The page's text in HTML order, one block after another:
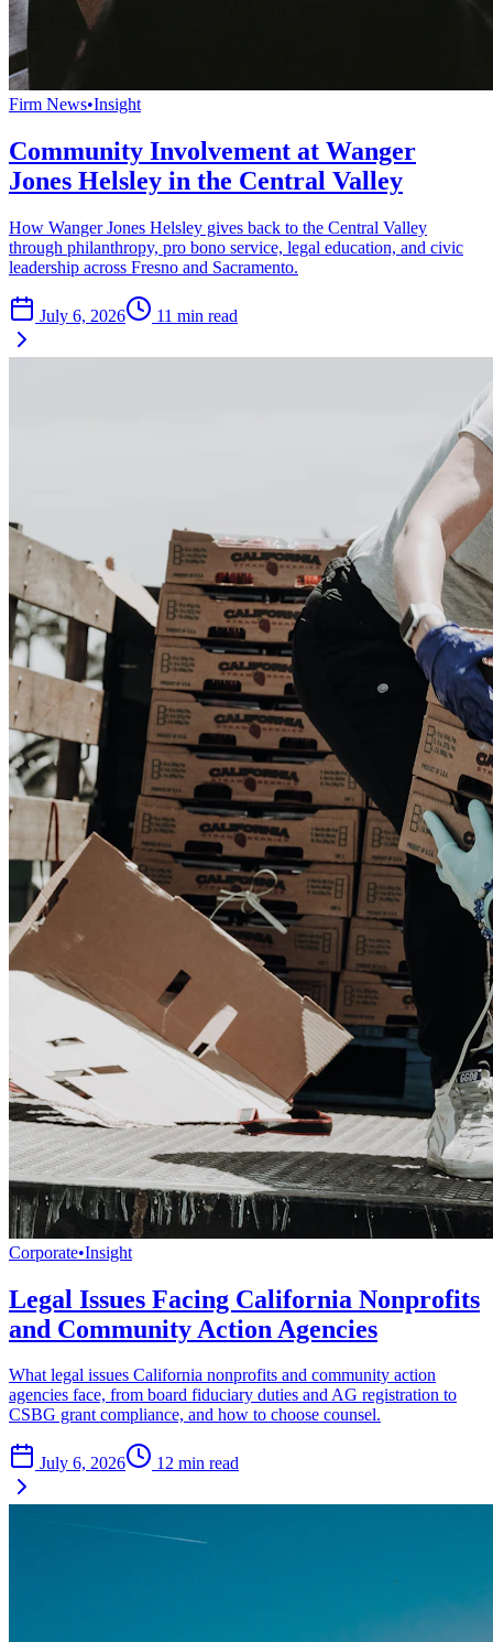
Firm News•Insight
Community Involvement at Wanger
Jones Helsley in the Central Valley
How Wanger Jones Helsley gives back to the Central Valley
through philanthropy, pro bono service, legal education, and civic
leadership across Fresno and Sacramento.
July 6, 2026 11 min read
Corporate•Insight
Legal Issues Facing California Nonprofits
and Community Action Agencies
What legal issues California nonprofits and community action
agencies face, from board fiduciary duties and AG registration to
CSBG grant compliance, and how to choose counsel.
July 6, 2026 12 min read